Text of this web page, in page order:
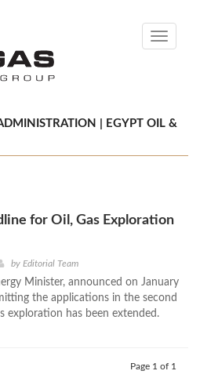
Toggle
| EGYPT OIL &
for Oil, Gas Exploration
by Editorial Team
Minister, announced on January
the applications in the second
exploration has been extended.
Page 1 of 1